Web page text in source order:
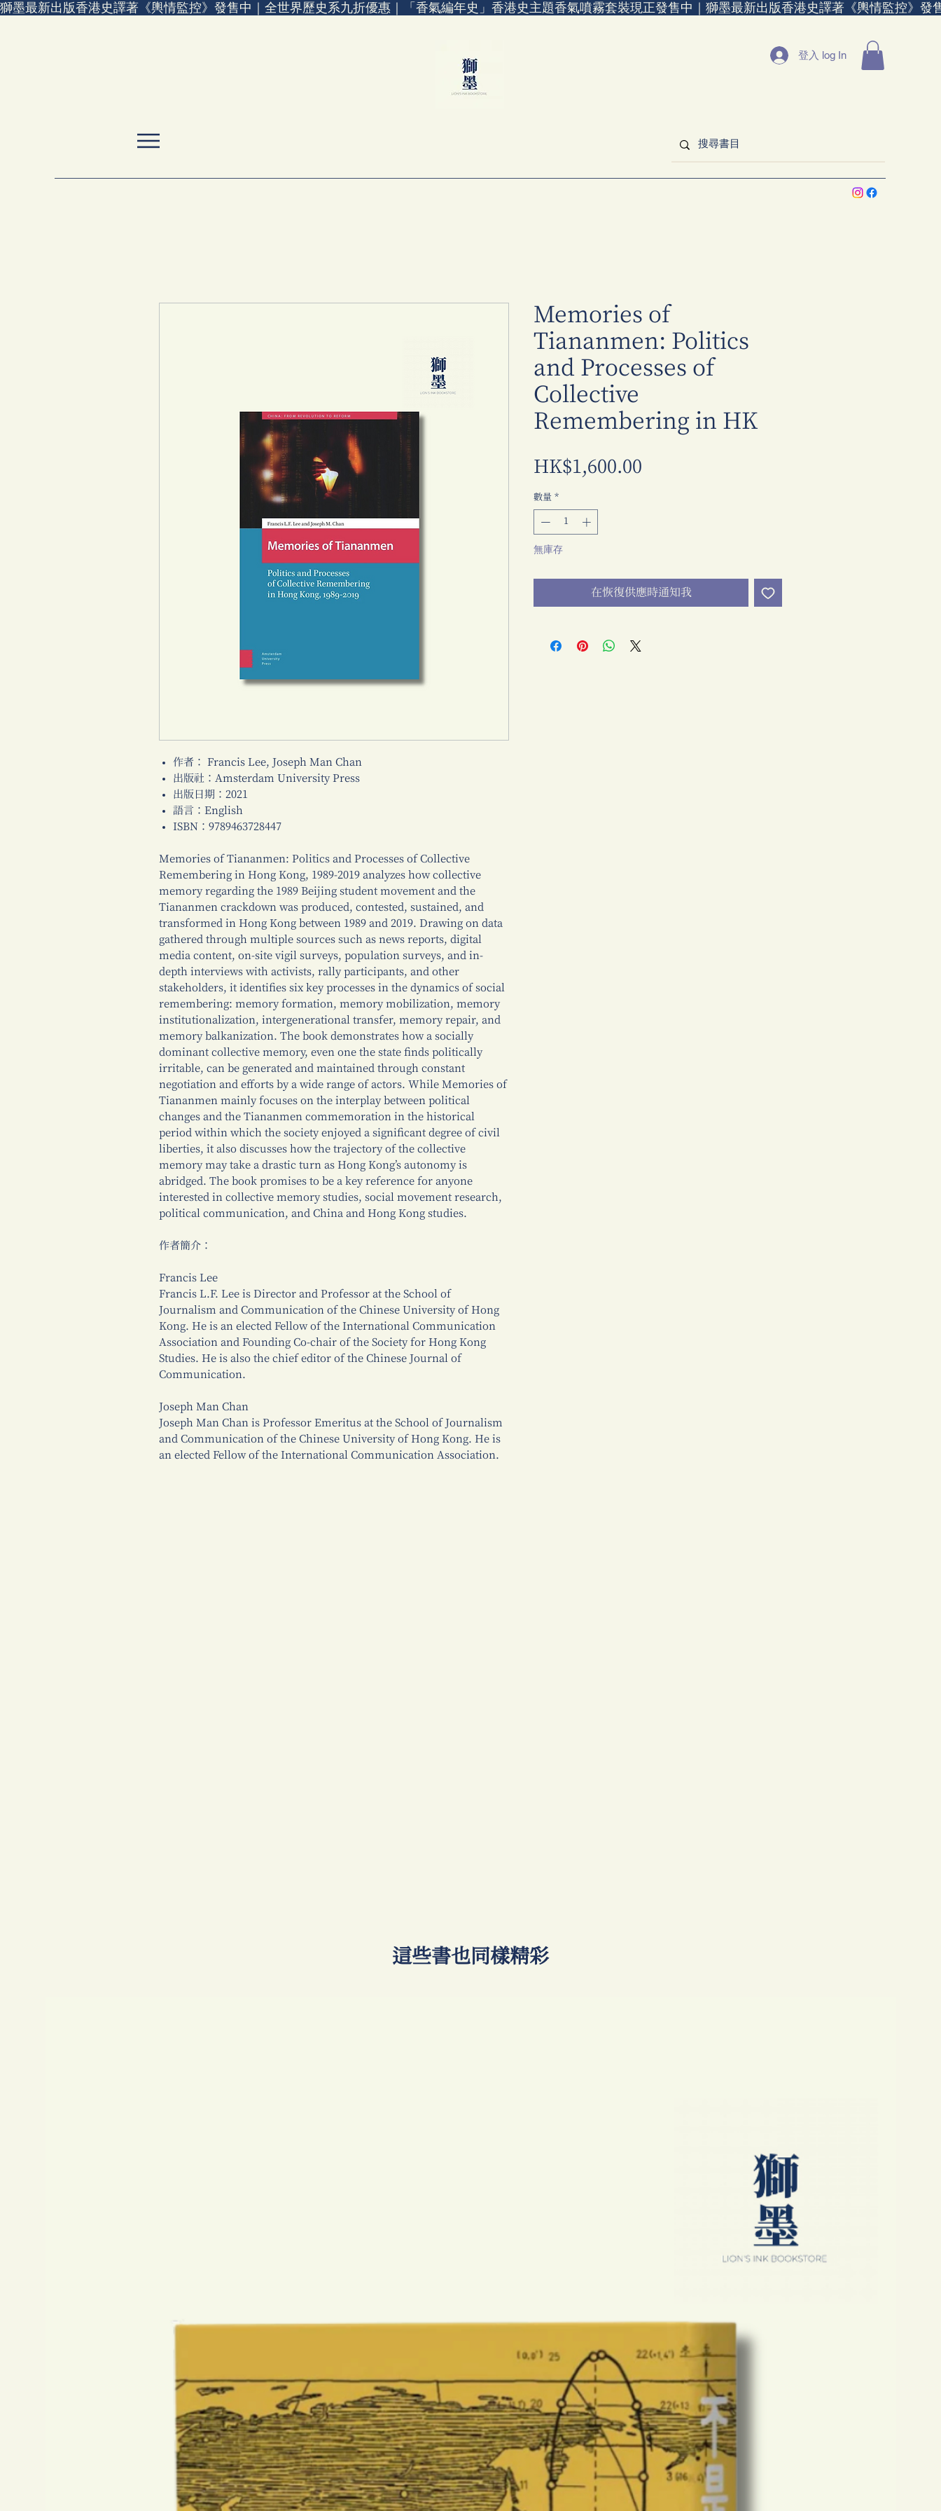
獅墨最新出版香港史譯著《輿情監控》發售中｜全世界歷史系九折優惠｜「香氣編年史」香港史主題香氣噴霧套裝現正發售中｜
登入 log In
作者： Francis Lee, Joseph Man Chan
出版社：Amsterdam University Press
出版日期：2021
語言：English
ISBN：9789463728447
Memories of Tiananmen: Politics and Processes of Collective
Remembering in Hong Kong, 1989-2019 analyzes how collective
memory regarding the 1989 Beijing student movement and the
Tiananmen crackdown was produced, contested, sustained, and
transformed in Hong Kong between 1989 and 2019. Drawing on data
gathered through multiple sources such as news reports, digital
media content, on-site vigil surveys, population surveys, and in-
depth interviews with activists, rally participants, and other
stakeholders, it identifies six key processes in the dynamics of social
remembering: memory formation, memory mobilization, memory
institutionalization, intergenerational transfer, memory repair, and
memory balkanization. The book demonstrates how a socially
dominant collective memory, even one the state finds politically
irritable, can be generated and maintained through constant
negotiation and efforts by a wide range of actors. While Memories of
Tiananmen mainly focuses on the interplay between political
changes and the Tiananmen commemoration in the historical
period within which the society enjoyed a significant degree of civil
liberties, it also discusses how the trajectory of the collective
memory may take a drastic turn as Hong Kong’s autonomy is
abridged. The book promises to be a key reference for anyone
interested in collective memory studies, social movement research,
political communication, and China and Hong Kong studies.
作者簡介：
Francis Lee
Francis L.F. Lee is Director and Professor at the School of
Journalism and Communication of the Chinese University of Hong
Kong. He is an elected Fellow of the International Communication
Association and Founding Co-chair of the Society for Hong Kong
Studies. He is also the chief editor of the Chinese Journal of
Communication.
Joseph Man Chan
Joseph Man Chan is Professor Emeritus at the School of Journalism
and Communication of the Chinese University of Hong Kong. He is
an elected Fellow of the International Communication Association.
Memories of
Tiananmen: Politics
and Processes of
Collective
Remembering in HK
HK$1,600.00
數量 *
無庫存
在恢復供應時通知我
​這些書也同樣精彩